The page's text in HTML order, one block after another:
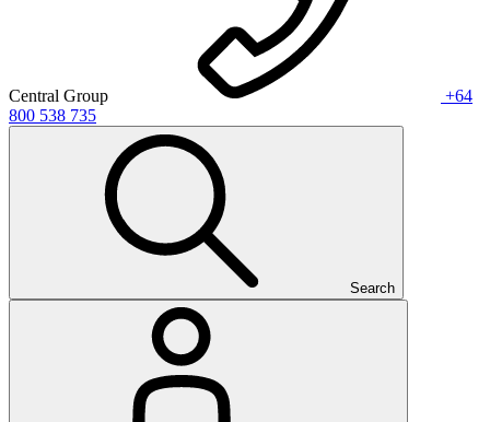
Central Group
+64
800 538 735
Search